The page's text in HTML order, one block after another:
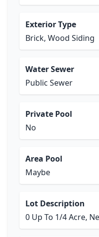
Exterior Type
Brick, Wood Siding
Water Sewer
Public Sewer
Private Pool
No
Area Pool
Maybe
Lot Description
0 Up To 1/4 Acre,